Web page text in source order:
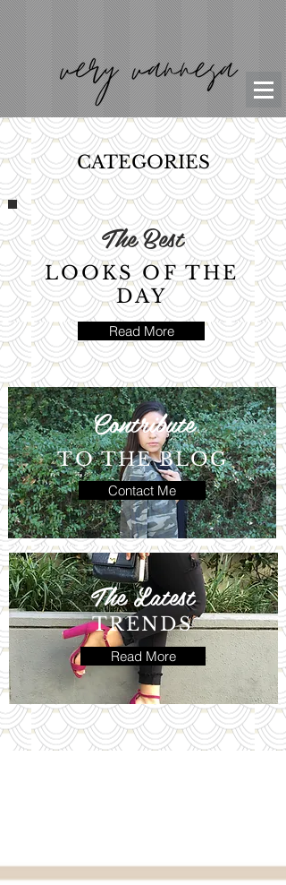
CATEGORIES
The Best
LOOKS OF THE
DAY
Read More
Contribute
TO THE BLOG
Contact Me
TRENDS
The Latest
Read More